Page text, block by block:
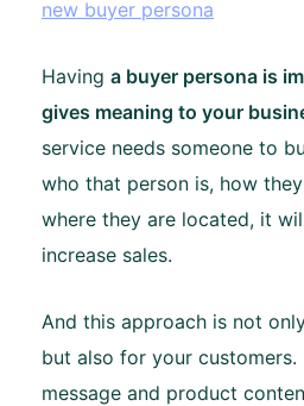
new buyer persona
Having a buyer persona is
gives meaning to your
service needs someone to
who that person is, how
where they are located, it
increase sales.
And this approach is not
but also for your
message and product